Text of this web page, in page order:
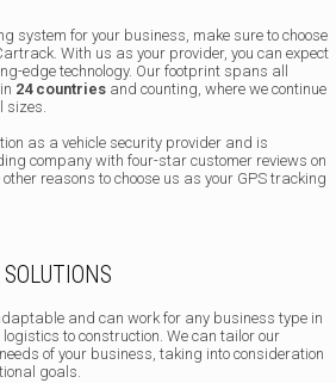
system for your business, make sure to choose
With us as your provider, you can expect
edge technology. Our footprint spans all
24 countries and counting, where we continue
sizes.
as a vehicle security provider and is
company with four-star customer reviews on
other reasons to choose us as your GPS tracking
and can work for any business type in
to construction. We can tailor our
of your business, taking into consideration
goals.